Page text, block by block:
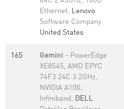
Ethernet, Lenovo
Software Company
United States
165 Gemini - PowerEdge
XE8545, AMD EPYC
74F3 24C 3.2GHz,
NVIDIA A100,
Infiniband, DELL